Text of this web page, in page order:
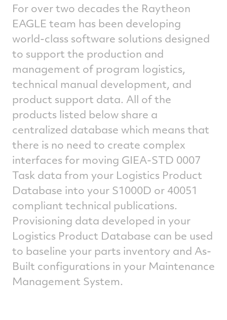
For over two decades the Raytheon
EAGLE team has been developing
world-class software solutions designed
to support the production and
management of program logistics,
technical manual development, and
product support data. All of the
products listed below share a
centralized database which means that
there is no need to create complex
interfaces for moving GIEA-STD 0007
Task data from your Logistics Product
Database into your S1000D or 40051
compliant technical publications.
Provisioning data developed in your
Logistics Product Database can be used
to baseline your parts inventory and As-
Built configurations in your Maintenance
Management System.